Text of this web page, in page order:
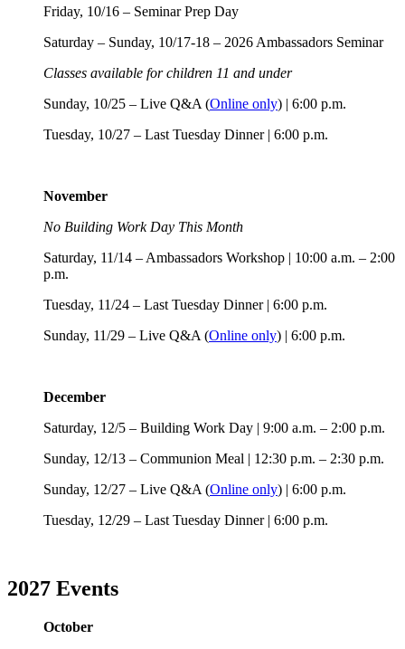
Friday, 10/16 – Seminar Prep Day
Saturday – Sunday, 10/17-18 – 2026 Ambassadors Seminar
Classes available for children 11 and under
Sunday, 10/25 – Live Q&A (Online only) | 6:00 p.m.
Tuesday, 10/27 – Last Tuesday Dinner | 6:00 p.m.
November
No Building Work Day This Month
Saturday, 11/14 – Ambassadors Workshop | 10:00 a.m. – 2:00
p.m.
Tuesday, 11/24 – Last Tuesday Dinner | 6:00 p.m.
Sunday, 11/29 – Live Q&A (Online only) | 6:00 p.m.
December
Saturday, 12/5 – Building Work Day | 9:00 a.m. – 2:00 p.m.
Sunday, 12/13 – Communion Meal | 12:30 p.m. – 2:30 p.m.
Sunday, 12/27 – Live Q&A (Online only) | 6:00 p.m.
Tuesday, 12/29 – Last Tuesday Dinner | 6:00 p.m.
2027 Events
October